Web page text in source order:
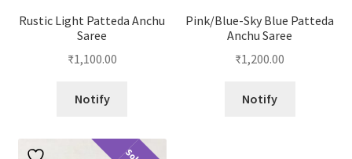
Rustic Light Patteda Anchu
Saree
₹1,100.00
Notify
Pink/Blue-Sky Blue Patteda
Anchu Saree
₹1,200.00
Notify